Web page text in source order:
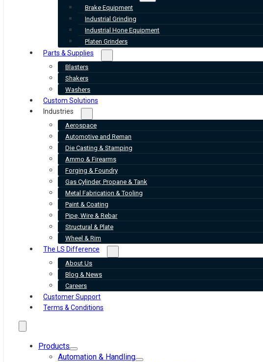
Brake Equipment
Industrial Grinding
Industrial Hone Equipment
Platen Grinders
Parts & Supplies
Blasters
Shakers
Washers
Custom Solutions
Industries
Aerospace
Automotive and Reman
Die Casting & Stamping
Ammo & Firearms
Forging & Foundry
Gas Cylinder, Propane & Tank
Metal Fabrication & Tooling
Paint & Coating
Pipe, Wire & Rebar
Structural & Plate
Wheel & Rim
The LS Difference
About Us
Blog & News
Careers
Customer Support
Terms & Conditions
Products
Automation & Handling